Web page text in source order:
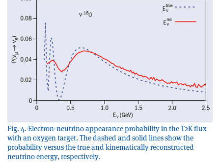
Fig. 4. Electron-neutrino appearance probability in the T2K flux
with an oxygen target. The dashed and solid lines show the
probability versus the true and kinematically reconstructed
neutrino energy, respectively.